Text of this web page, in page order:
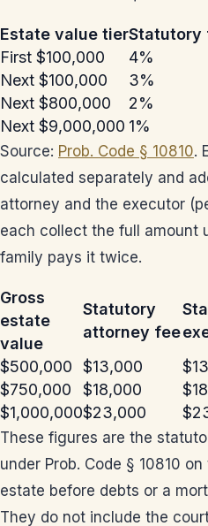
Estate value tierStatutory
First $100,000
4%
Next $100,000
3%
Next $800,000
2%
Next $9,000,000 1%
Source: Prob. Code § 10810.
calculated separately and
attorney and the executor
each collect the full amount
family pays it twice.
Gross
estate
value
Statutory
attorney fee
$500,000
$13,000
$750,000
$18,000
$1,000,000$23,000
These figures are the
under Prob. Code § 10810
estate before debts or a
They do not include the